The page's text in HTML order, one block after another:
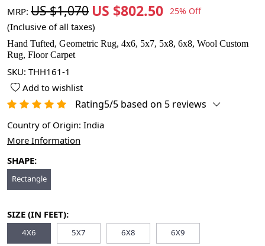
MRP: US $1,070 US $802.50 25% Off
(Inclusive of all taxes)
Hand Tufted, Geometric Rug, 4x6, 5x7, 5x8, 6x8, Wool Custom
Rug, Floor Carpet
SKU: THH161-1
Add to wishlist
Rating5/5 based on 5 reviews
Country of Origin: India
More Information
SHAPE:
Rectangle
SIZE (IN FEET):
4X6 5X7 6X8 6X9